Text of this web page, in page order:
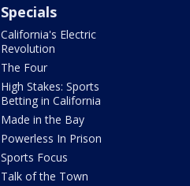
Specials
California's Electric
Revolution
The Four
High Stakes: Sports
Betting in California
Made in the Bay
Powerless In Prison
Sports Focus
Talk of the Town